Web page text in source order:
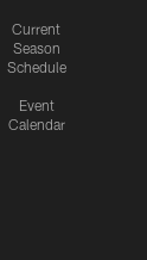
Current
Season
Schedule
Event
Calendar